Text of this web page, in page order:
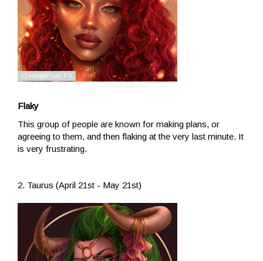
Flaky
This group of people are known for making plans, or
agreeing to them, and then flaking at the very last minute. It
is very frustrating.
2. Taurus (April 21st - May 21st)